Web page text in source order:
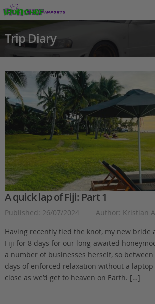
Trip Diary
A quick lap of Fiji: Part 1
Published: 26/07/2024
Author: Kristian
Having recently tied the knot, my new bride
Fiji for 8 days for our long-awaited
a number of businesses herself, so
days of enforced relaxation without a
close as we’d get to heaven on Earth. […]